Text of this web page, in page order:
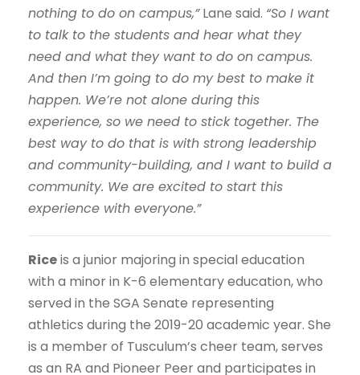
nothing to do on campus,”Lane said. “So I want
to talk to the students and hear what they
need and what they want to do on campus.
And then I’m going to do my best to make it
happen. We’re not alone during this
experience, so we need to stick together. The
best way to do that is with strong leadership
and community-building, and I want to build a
community. We are excited to start this
experience with everyone.”
Riceis a junior majoring in special education
with a minor in K-6 elementary education, who
served in the SGA Senate representing
athletics during the 2019-20 academic year. She
is a member of Tusculum’s cheer team, serves
as an RA and Pioneer Peer and participates in